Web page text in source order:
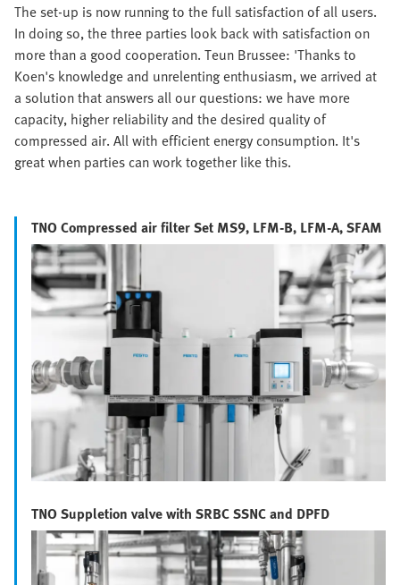
The set-up is now running to the full satisfaction of all users.
In doing so, the three parties look back with satisfaction on
more than a good cooperation. Teun Brussee: 'Thanks to
Koen's knowledge and unrelenting enthusiasm, we arrived at
a solution that answers all our questions: we have more
capacity, higher reliability and the desired quality of
compressed air. All with efficient energy consumption. It's
great when parties can work together like this.
TNO Compressed air filter Set MS9, LFM-B, LFM-A, SFAM
TNO Suppletion valve with SRBC SSNC and DPFD